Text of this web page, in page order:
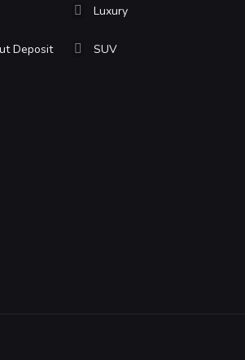
Deposit
Luxury
SUV